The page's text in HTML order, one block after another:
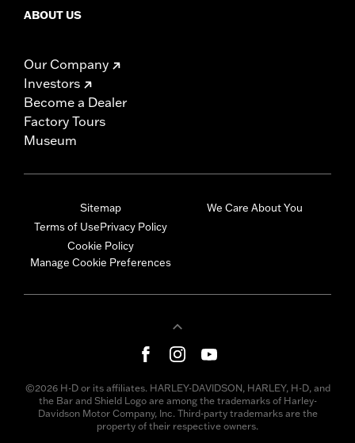
ABOUT US
Our Company
Investors
Become a Dealer
Factory Tours
Museum
Sitemap
Terms of UsePrivacy Policy
Cookie Policy
Manage Cookie Preferences
We Care About You
©2026 H-D or its affiliates. HARLEY-DAVIDSON, HARLEY, H-D, and
the Bar and Shield Logo are among the trademarks of Harley-
Davidson Motor Company, Inc. Third-party trademarks are the
property of their respective owners.